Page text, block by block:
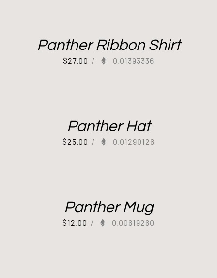
Panther Ribbon Shirt
$27.00 / 0.01393336
Panther Hat
$25.00 / 0.01290126
Panther Mug
$12.00 / 0.00619260